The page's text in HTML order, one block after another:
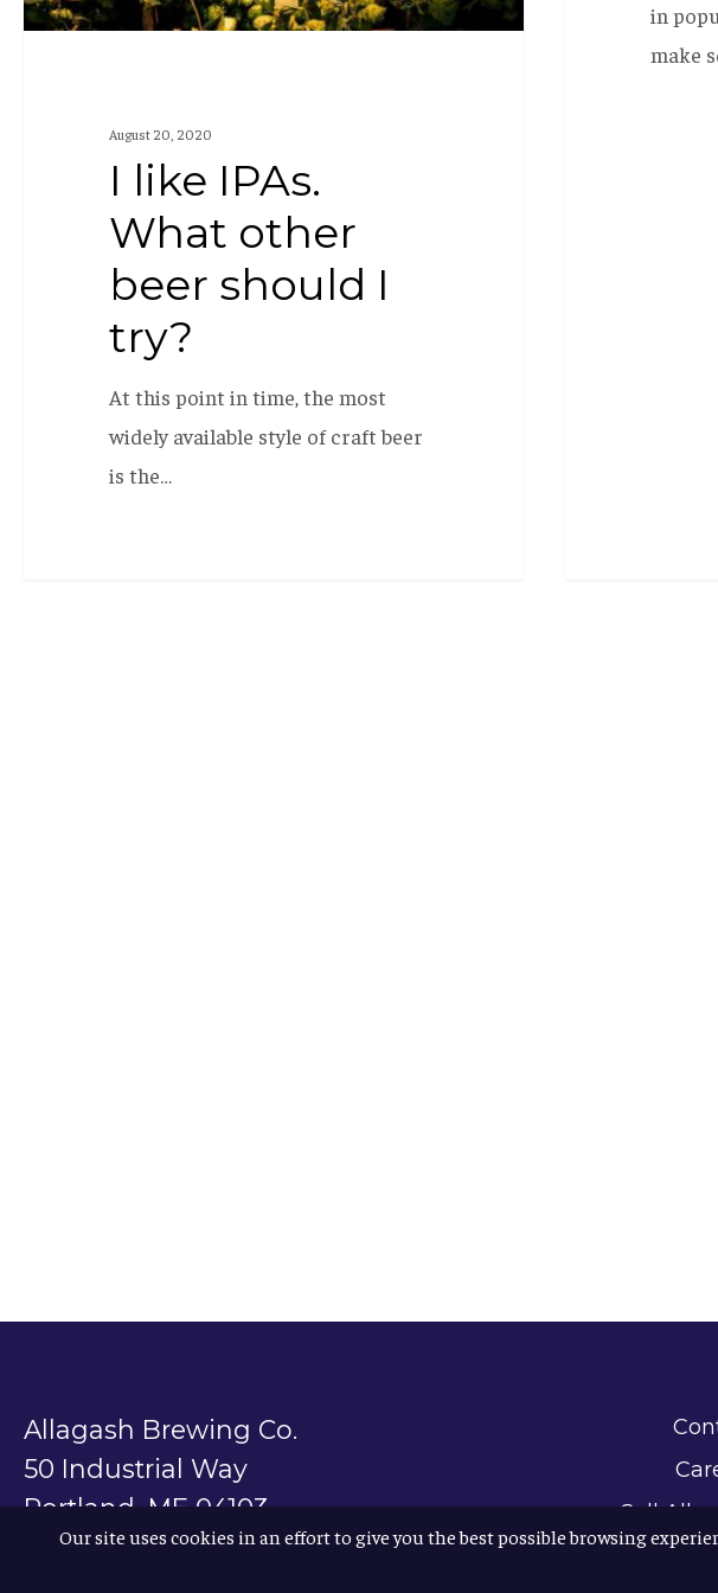
try?
August 20, 2020
I like IPAs.
What other
beer should I
try?
At this point in time, the most
widely available style of craft beer
is the…
in
make
Allagash Brewing Co.
50 Industrial Way
Portland, ME 04103
Sell
Find
Our site uses cookies in an effort to give you the best possible browsing